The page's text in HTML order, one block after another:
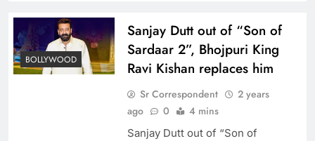
BOLLYWOOD
Sanjay Dutt out of “Son of
Sardaar 2”, Bhojpuri King
Ravi Kishan replaces him
Sr Correspondent
2 years
ago
0 4 mins
Sanjay Dutt out of “Son of